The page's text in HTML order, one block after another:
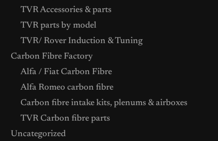
TVR Accessories & parts
TVR parts by model
TVR/ Rover Induction & Tuning
Carbon Fibre Factory
Alfa / Fiat Carbon Fibre
Alfa Romeo carbon fibre
Carbon fibre intake kits, plenums & airboxes
TVR Carbon fibre parts
Uncategorized